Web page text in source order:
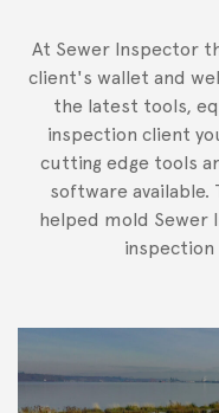
At Sewer Inspector
client's wallet and
the latest tools,
inspection client
cutting edge tools
software available.
helped mold Sewer